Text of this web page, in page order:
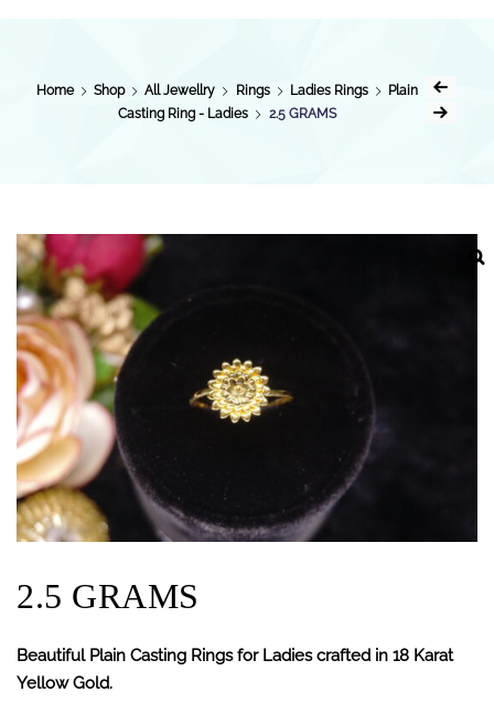
Home Shop All Jewellry Rings Ladies Rings
Plain
Casting Ring - Ladies
2.5 GRAMS
2.5 GRAMS
Beautiful Plain Casting Rings for Ladies crafted in 18 Karat
Yellow Gold.